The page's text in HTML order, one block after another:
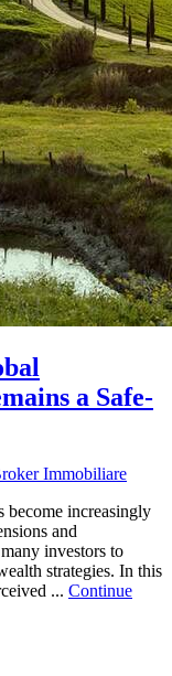
a Safe-
Immobiliare
become increasingly
and
investors to
strategies. In this
... Continue